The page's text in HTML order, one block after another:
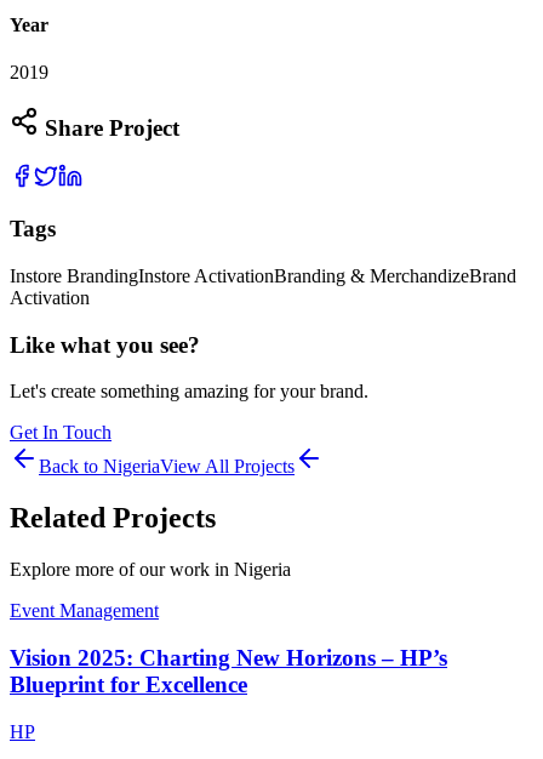
Year
2019
Share Project
Tags
Instore BrandingInstore ActivationBranding & MerchandizeBrand
Activation
Like what you see?
Let's create something amazing for your brand.
Get In Touch
Back to NigeriaView All Projects
Related Projects
Explore more of our work in Nigeria
Event Management
Vision 2025: Charting New Horizons – HP’s
Blueprint for Excellence
HP